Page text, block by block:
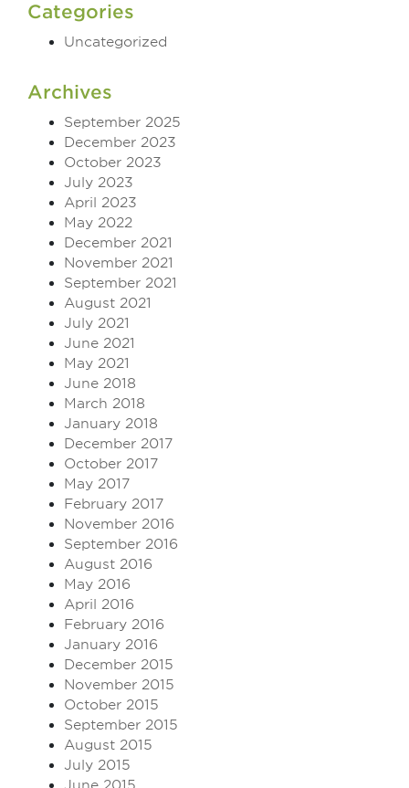
Categories
Uncategorized
Archives
September 2025
December 2023
October 2023
July 2023
April 2023
May 2022
December 2021
November 2021
September 2021
August 2021
July 2021
June 2021
May 2021
June 2018
March 2018
January 2018
December 2017
October 2017
May 2017
February 2017
November 2016
September 2016
August 2016
May 2016
April 2016
February 2016
January 2016
December 2015
November 2015
October 2015
September 2015
August 2015
July 2015